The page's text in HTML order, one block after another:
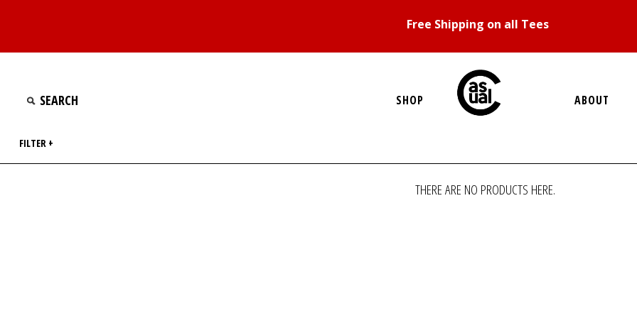
Free Shipping on all Tees
SHOP ABOUT
FILTER +
THERE ARE NO PRODUCTS HERE.